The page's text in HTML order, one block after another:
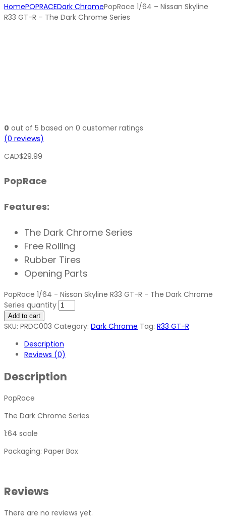
HomePOPRACEDark ChromePopRace 1/64 – Nissan Skyline
R33 GT-R – The Dark Chrome Series
0 out of 5 based on 0 customer ratings
(0 reviews)
CAD$29.99
PopRace
Features:
The Dark Chrome Series
Free Rolling
Rubber Tires
Opening Parts
PopRace 1/64 - Nissan Skyline R33 GT-R - The Dark Chrome
Series quantity
Add to cart
SKU: PRDC003 Category: Dark Chrome Tag: R33 GT-R
Description
Reviews (0)
Description
PopRace
The Dark Chrome Series
1:64 scale
Packaging: Paper Box
Reviews
There are no reviews yet.